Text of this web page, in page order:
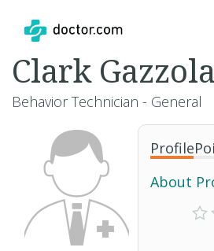
About
Clark Gazzola
Behavior Technician - General